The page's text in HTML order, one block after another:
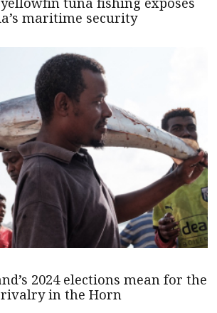
maritime security
2024 elections mean for the
in the Horn